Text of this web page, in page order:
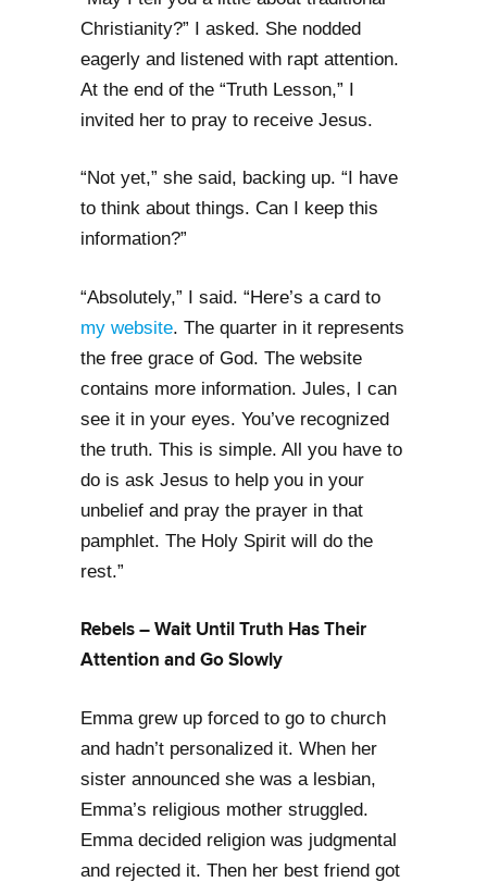
Christianity?” I asked. She nodded
eagerly and listened with rapt attention.
At the end of the “Truth Lesson,” I
invited her to pray to receive Jesus.
“Not yet,” she said, backing up. “I have
to think about things. Can I keep this
information?”
“Absolutely,” I said. “Here’s a card to
my website. The quarter in it represents
the free grace of God. The website
contains more information. Jules, I can
see it in your eyes. You’ve recognized
the truth. This is simple. All you have to
do is ask Jesus to help you in your
unbelief and pray the prayer in that
pamphlet. The Holy Spirit will do the
rest.”
Rebels – Wait Until Truth Has Their
Attention and Go Slowly
Emma grew up forced to go to church
and hadn’t personalized it. When her
sister announced she was a lesbian,
Emma’s religious mother struggled.
Emma decided religion was judgmental
and rejected it. Then her best friend got